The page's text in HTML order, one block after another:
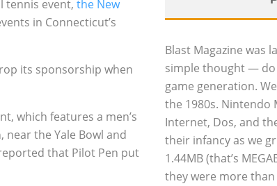
tennis event, the New
in Connecticut’s
its sponsorship when
which features a men’s
near the Yale Bowl and
that Pilot Pen put
Blast Magazine was
simple thought —
game generation.
the 1980s. Nintendo
Internet, Dos, and
their infancy as we
1.44MB (that’s
they were more